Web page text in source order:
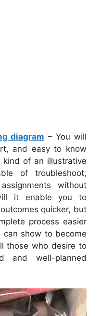
diagram – You will
and easy to know
kind of an illustrative
of troubleshoot,
without
it enable you to
quicker, but
process easier
can show to become
those who desire to
and well-planned